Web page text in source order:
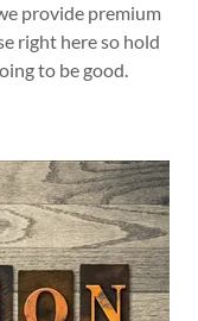
provide premium
right here so hold
to be good.